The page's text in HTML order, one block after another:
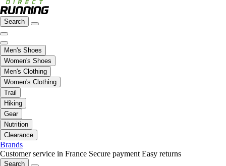
Search
Men's Shoes
Women's Shoes
Men's Clothing
Women's Clothing
Trail
Hiking
Gear
Nutrition
Clearance
Brands
Customer service in France Secure payment Easy returns
Search